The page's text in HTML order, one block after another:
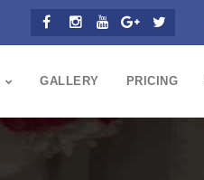
GALLERY PRICING